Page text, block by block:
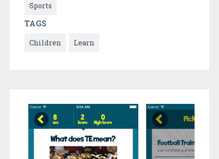
Sports
TAGS
Children Learn